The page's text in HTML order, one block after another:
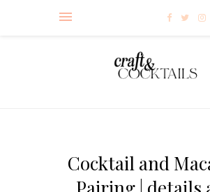
Cocktail and